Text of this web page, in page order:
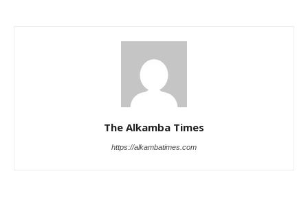
The Alkamba Times
https://alkambatimes.com